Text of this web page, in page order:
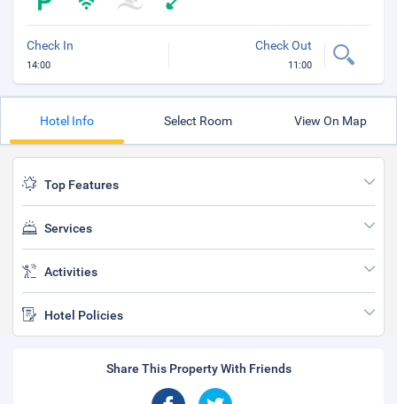
Check In
14:00
Check Out
11:00
Hotel Info Select Room View On Map
Top Features
Services
Activities
Hotel Policies
Share This Property With Friends